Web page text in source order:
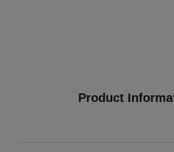
Product